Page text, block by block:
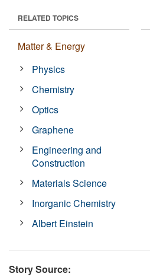
RELATED TOPICS
Matter & Energy
Physics
Chemistry
Optics
Graphene
Engineering and
Construction
Materials Science
Inorganic Chemistry
Albert Einstein
Story Source: